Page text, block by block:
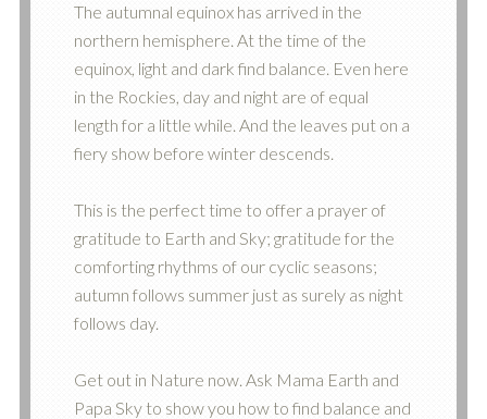
The autumnal equinox has arrived in the
northern hemisphere. At the time of the
equinox, light and dark find balance. Even here
in the Rockies, day and night are of equal
length for a little while. And the leaves put on a
fiery show before winter descends.
This is the perfect time to offer a prayer of
gratitude to Earth and Sky; gratitude for the
comforting rhythms of our cyclic seasons;
autumn follows summer just as surely as night
follows day.
Get out in Nature now. Ask Mama Earth and
Papa Sky to show you how to find balance and